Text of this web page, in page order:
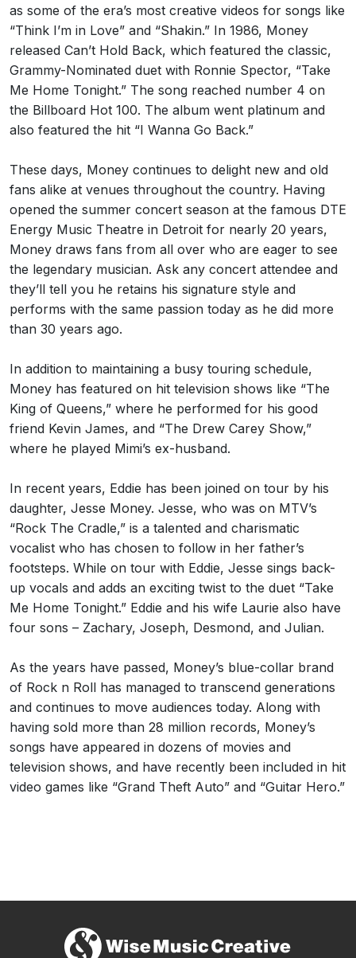
as some of the era’s most creative videos for songs like
“Think I’m in Love” and “Shakin.” In 1986, Money
released Can’t Hold Back, which featured the classic,
Grammy-Nominated duet with Ronnie Spector, “Take
Me Home Tonight.” The song reached number 4 on
the Billboard Hot 100. The album went platinum and
also featured the hit “I Wanna Go Back.”
These days, Money continues to delight new and old
fans alike at venues throughout the country. Having
opened the summer concert season at the famous DTE
Energy Music Theatre in Detroit for nearly 20 years,
Money draws fans from all over who are eager to see
the legendary musician. Ask any concert attendee and
they’ll tell you he retains his signature style and
performs with the same passion today as he did more
than 30 years ago.
In addition to maintaining a busy touring schedule,
Money has featured on hit television shows like “The
King of Queens,” where he performed for his good
friend Kevin James, and “The Drew Carey Show,”
where he played Mimi’s ex-husband.
In recent years, Eddie has been joined on tour by his
daughter, Jesse Money. Jesse, who was on MTV’s
“Rock The Cradle,” is a talented and charismatic
vocalist who has chosen to follow in her father’s
footsteps. While on tour with Eddie, Jesse sings back-
up vocals and adds an exciting twist to the duet “Take
Me Home Tonight.” Eddie and his wife Laurie also have
four sons – Zachary, Joseph, Desmond, and Julian.
As the years have passed, Money’s blue-collar brand
of Rock n Roll has managed to transcend generations
and continues to move audiences today. Along with
having sold more than 28 million records, Money’s
songs have appeared in dozens of movies and
television shows, and have recently been included in hit
video games like “Grand Theft Auto” and “Guitar Hero.”